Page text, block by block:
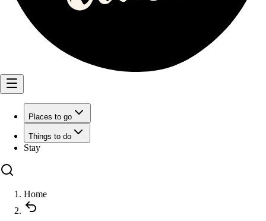
Places to go
Things to do
Stay
Home